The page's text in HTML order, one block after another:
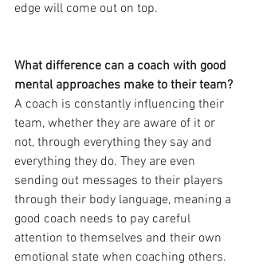
edge will come out on top.
What difference can a coach with good
mental approaches make to their team?
A coach is constantly influencing their
team, whether they are aware of it or
not, through everything they say and
everything they do. They are even
sending out messages to their players
through their body language, meaning a
good coach needs to pay careful
attention to themselves and their own
emotional state when coaching others.